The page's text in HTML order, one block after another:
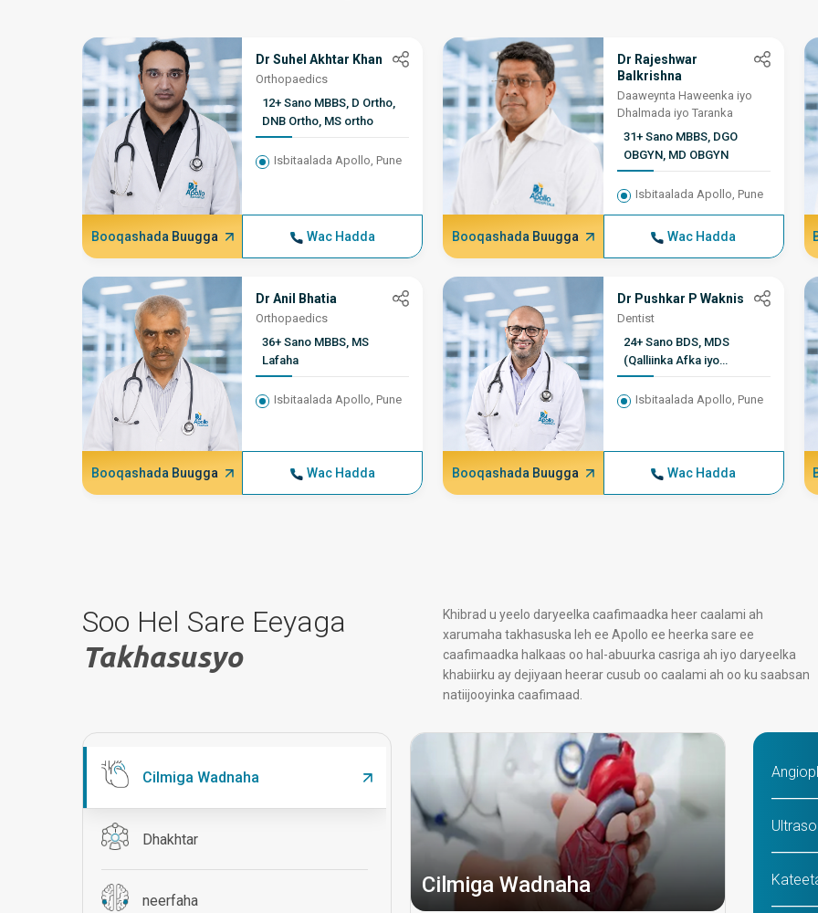
Dr Suhel Akhtar Khan
Orthopaedics
12+ Sano MBBS, D Ortho,
DNB Ortho, MS ortho
Isbitaalada Apollo, Pune
Booqashada Buugga Wac Hadda
Dr Rajeshwar
Balkrishna
Daaweynta Haweenka iyo
Dhalmada iyo Taranka
31+ Sano MBBS, DGO
OBGYN, MD OBGYN
Isbitaalada Apollo, Pune
Booqashada Buugga Wac Hadda
Dr Anil Bhatia
Orthopaedics
36+ Sano MBBS, MS
Lafaha
Isbitaalada Apollo, Pune
Booqashada Buugga Wac Hadda
Dr Pushkar P Waknis
Dentist
24+ Sano BDS, MDS
(Qalliinka Afka iyo
Wajiga), Xubin, Guddiga
Hindiya ee Qalliinka
Isbitaalada Apollo, Pune
Booqashada Buugga Wac Hadda
Soo Hel Sare Eeyaga
Takhasusyo
Khibrad u yeelo daryeelka caafimaadka heer caalami ah
xarumaha takhasuska leh ee Apollo ee heerka sare ee
caafimaadka halkaas oo hal-abuurka casriga ah iyo daryeelka
khabiirku ay dejiyaan heerar cusub oo caalami ah oo ku saabsan
natiijooyinka caafimaad.
Cilmiga Wadnaha
Dhakhtar
neerfaha
Cilmiga Wadnaha